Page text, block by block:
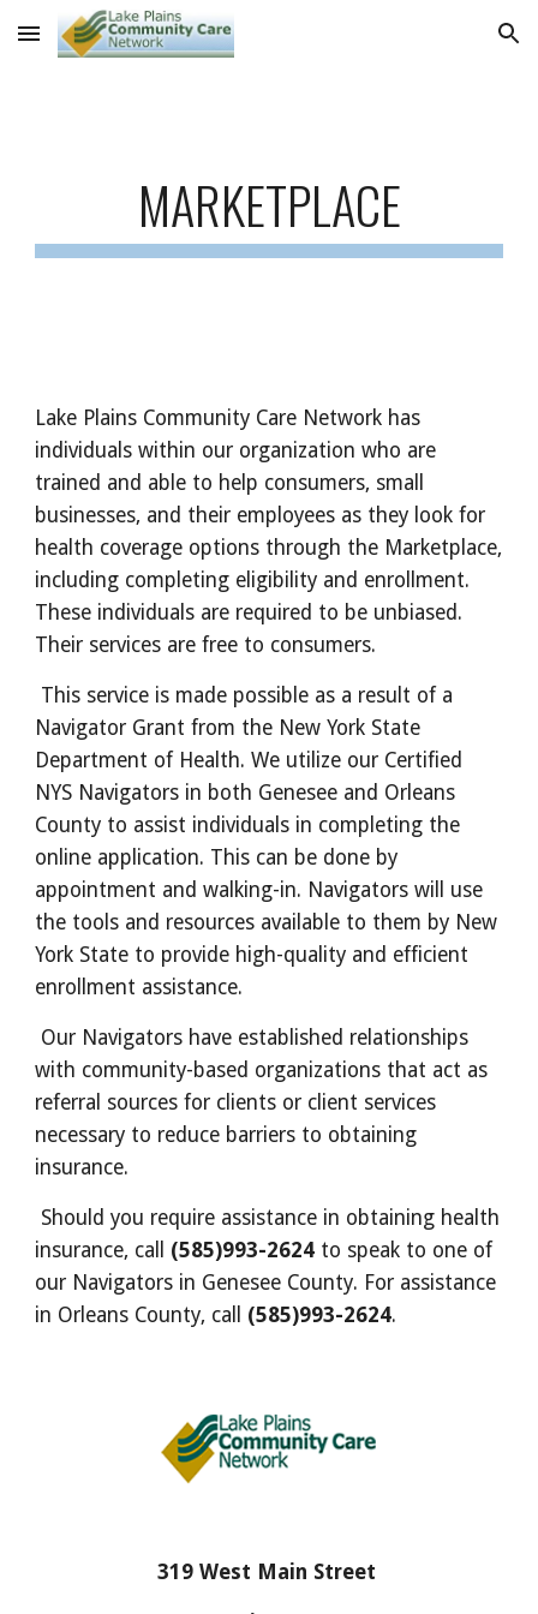
Skip to main content Skip to navigation
MARKETPLACE
Lake Plains Community Care Network has
individuals within our organization who are
trained and able to help consumers, small
businesses, and their employees as they look for
health coverage options through the Marketplace,
including completing eligibility and enrollment.
These individuals are required to be unbiased.
Their services are free to consumers.
This service is made possible as a result of a
Navigator Grant from the New York State
Department of Health. We utilize our Certified
NYS Navigators in both Genesee and Orleans
County to assist individuals in completing the
online application. This can be done by
appointment and walking-in. Navigators will use
the tools and resources available to them by New
York State to provide high-quality and efficient
enrollment assistance.
Our Navigators have established relationships
with community-based organizations that act as
referral sources for clients or client services
necessary to reduce barriers to obtaining
insurance.
Should you require assistance in obtaining health
insurance, call (585)993-2624 to speak to one of
our Navigators in Genesee County. For assistance
in Orleans County, call (585)993-2624.
319 West Main Street